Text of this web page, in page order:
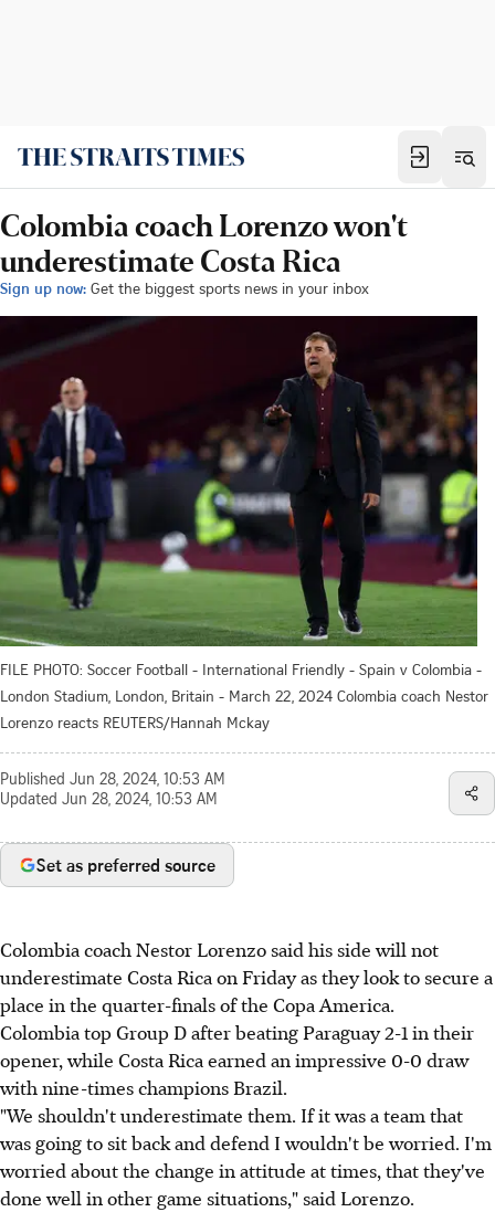
Colombia coach Lorenzo won't
underestimate Costa Rica
Sign up now: Get the biggest sports news in your inbox
FILE PHOTO: Soccer Football - International Friendly - Spain v Colombia -
London Stadium, London, Britain - March 22, 2024 Colombia coach Nestor
Lorenzo reacts REUTERS/Hannah Mckay
Published Jun 28, 2024, 10:53 AM
Updated Jun 28, 2024, 10:53 AM
Set as preferred source
Colombia coach Nestor Lorenzo said his side will not
underestimate Costa Rica on Friday as they look to secure a
place in the quarter-finals of the Copa America.
Colombia top Group D after beating Paraguay 2-1 in their
opener, while Costa Rica earned an impressive 0-0 draw
with nine-times champions Brazil.
"We shouldn't underestimate them. If it was a team that
was going to sit back and defend I wouldn't be worried. I'm
worried about the change in attitude at times, that they've
done well in other game situations," said Lorenzo.